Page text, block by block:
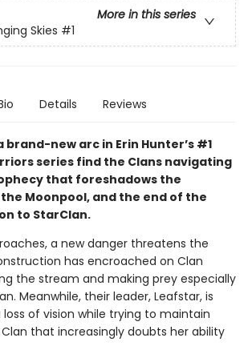
More in this series
Skies #1
Details Reviews
brand-new arc in Erin Hunter’s #1
series find the Clans navigating
that foreshadows the
Moonpool, and the end of the
to StarClan.
a new danger threatens the
has encroached on Clan
the stream and making prey especially
Meanwhile, their leader, Leafstar, is
of vision while trying to maintain
that increasingly doubts her ability